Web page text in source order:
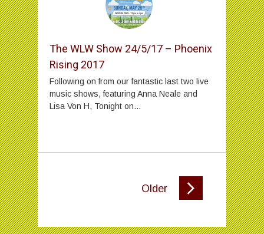
The WLW Show 24/5/17 – Phoenix
Rising 2017
Following on from our fantastic last two live
music shows, featuring Anna Neale and
Lisa Von H, Tonight on...
Older